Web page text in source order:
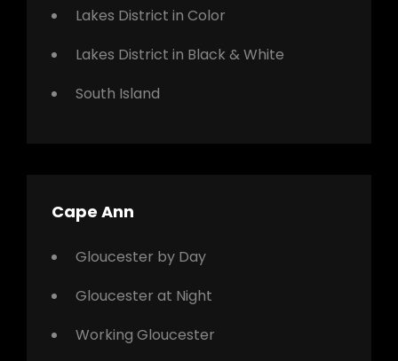
Lakes District in Color
Lakes District in Black & White
South Island
Cape Ann
Gloucester by Day
Gloucester at Night
Working Gloucester